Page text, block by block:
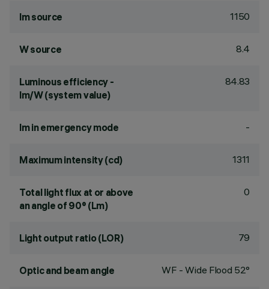
lm source 1150
W source 8.4
Luminous efficiency -
lm/W (system value)
84.83
lm in emergency mode -
Maximum intensity (cd) 1311
Total light flux at or above
an angle of 90° (Lm)
0
Light output ratio (LOR) 79
Optic and beam angle WF - Wide Flood 52°